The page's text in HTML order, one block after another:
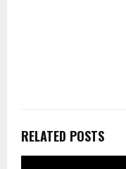
RELATED POSTS